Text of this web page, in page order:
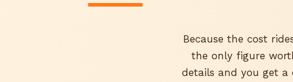
Because the cost
the only figure
details and you get